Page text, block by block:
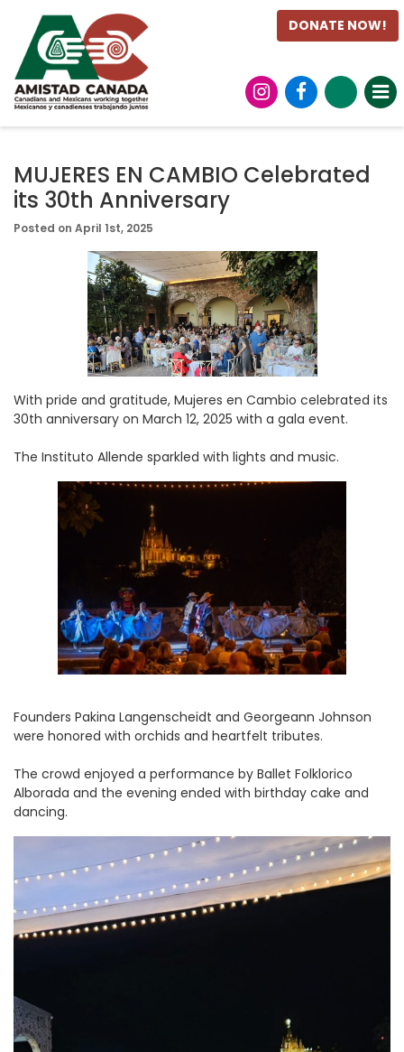
DONATE NOW!
MUJERES EN CAMBIO Celebrated
its 30th Anniversary
Posted on April 1st, 2025
With pride and gratitude, Mujeres en Cambio celebrated its
30th anniversary on March 12, 2025 with a gala event.
The Instituto Allende sparkled with lights and music.
Founders Pakina Langenscheidt and Georgeann Johnson
were honored with orchids and heartfelt tributes.
The crowd enjoyed a performance by Ballet Folklorico
Alborada and the evening ended with birthday cake and
dancing.